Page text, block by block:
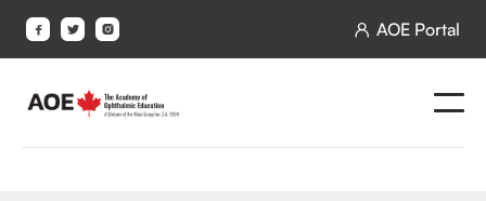
    AOE Portal